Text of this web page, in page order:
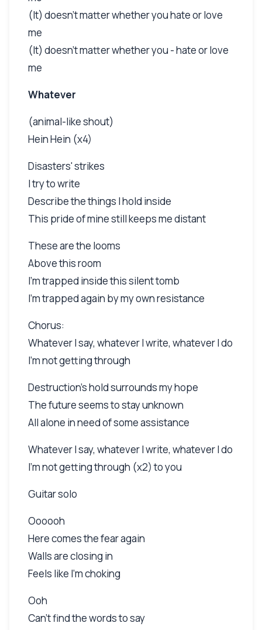
(It) doesn't matter whether you hate or love
me
(It) doesn't matter whether you - hate or love
me
Whatever
(animal-like shout)
Hein Hein (x4)
Disasters' strikes
I try to write
Describe the things I hold inside
This pride of mine still keeps me distant
These are the looms
Above this room
I'm trapped inside this silent tomb
I'm trapped again by my own resistance
Chorus:
Whatever I say, whatever I write, whatever I do
I'm not getting through
Destruction's hold surrounds my hope
The future seems to stay unknown
All alone in need of some assistance
Whatever I say, whatever I write, whatever I do
I'm not getting through (x2) to you
Guitar solo
Oooooh
Here comes the fear again
Walls are closing in
Feels like I'm choking
Ooh
Can't find the words to say